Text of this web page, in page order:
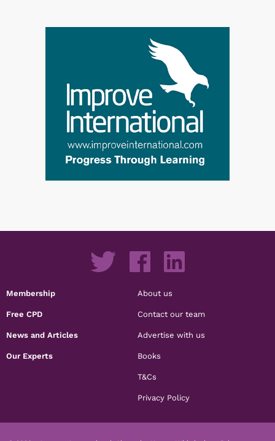
Membership
Free CPD
News and Articles
Our Experts
About us
Contact our team
Advertise with us
Books
T&Cs
Privacy Policy